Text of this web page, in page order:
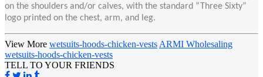
on the shoulders and/or calves, with the standard “Three Sixty”
logo printed on the chest, arm, and leg.
View More wetsuits-hoods-chicken-vests ARMI Wholesaling
wetsuits-hoods-chicken-vests
TELL TO YOUR FRIENDS